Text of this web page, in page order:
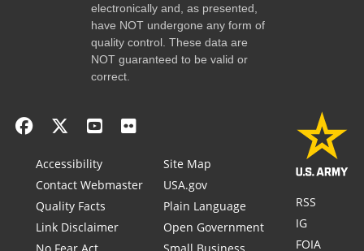
electronically and, as presented,
have NOT undergone any form of
quality control. These data are
NOT guaranteed to be valid or
correct.
Accessibility
Contact Webmaster
Quality Facts
Link Disclaimer
Site Map
USA.gov
Plain Language
Open Government
RSS
IG
FOIA